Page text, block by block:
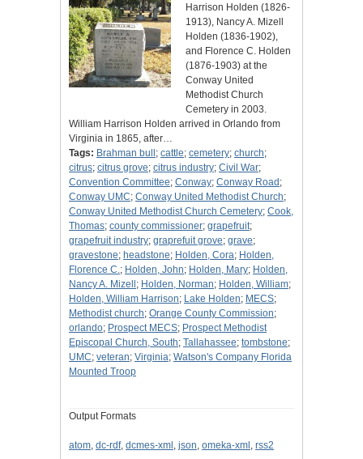
Harrison Holden (1826-
1913), Nancy A. Mizell
Holden (1836-1902),
and Florence C. Holden
(1876-1903) at the
Conway United
Methodist Church
Cemetery in 2003.
William Harrison Holden arrived in Orlando from
Virginia in 1865, after…
Tags: Brahman bull ; cattle; cemetery; church;
citrus; citrus grove; citrus industry; Civil War;
Convention Committee; Conway; Conway Road ;
Conway UMC; Conway United Methodist Church;
Conway United Methodist Church Cemetery; Cook,
Thomas; county commissioner; grapefruit;
grapefruit industry; graprefuit grove; grave;
gravestone; headstone; Holden, Cora; Holden,
Florence C.; Holden, John; Holden, Mary; Holden,
Nancy A. Mizell ; Holden, Norman; Holden, William;
Holden, William Harrison; Lake Holden; MECS;
Methodist church; Orange County Commission;
orlando; Prospect MECS; Prospect Methodist
Episcopal Church, South; Tallahassee; tombstone;
UMC; veteran; Virginia; Watson's Company Florida
Mounted Troop
Output Formats
atom, dc-rdf, dcmes-xml , json, omeka-xml , rss2